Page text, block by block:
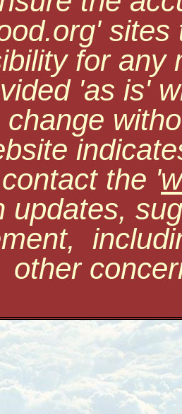
for any
'as is'
change
the '
updates,
other